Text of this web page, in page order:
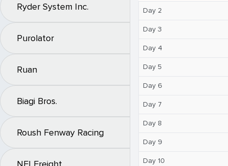
Ryder System Inc.
Purolator
Ruan
Biagi Bros.
Roush Fenway Racing
Day 2
Day 3
Day 4
Day 5
Day 6
Day 7
Day 8
Day 9
Day 10